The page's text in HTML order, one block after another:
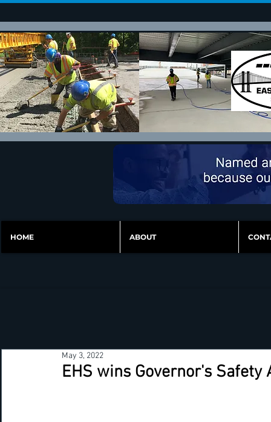
HOME ABOUT
EHS wins Governor's
May 3, 2022